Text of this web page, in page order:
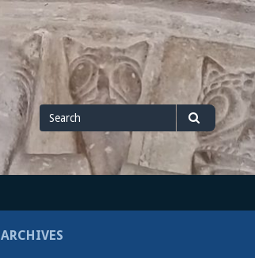
Search
for
Search
ARCHIVES